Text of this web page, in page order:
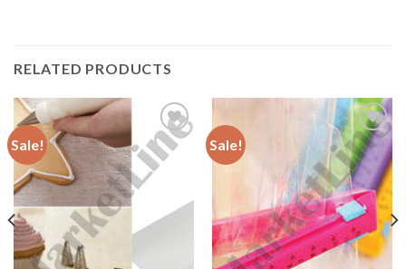
RELATED PRODUCTS
Sale!
Add to
Sale!
Add to
Wishlist